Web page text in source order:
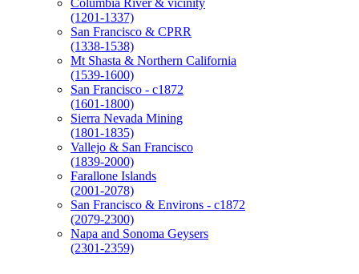
(1201-1337)
San Francisco & CPRR
(1338-1538)
Mt Shasta & Northern California
(1539-1600)
San Francisco - c1872
(1601-1800)
Sierra Nevada Mining
(1801-1835)
Vallejo & San Francisco
(1839-2000)
Farallone Islands
(2001-2078)
San Francisco & Environs - c1872
(2079-2300)
Napa and Sonoma Geysers
(2301-2359)